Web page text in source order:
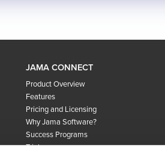
JAMA CONNECT
Product Overview
Features
Pricing and Licensing
Why Jama Software?
Success Programs
Trial